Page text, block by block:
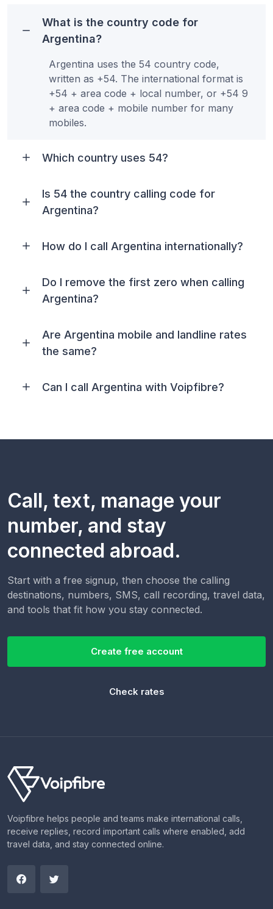
What is the country code for
Argentina?
Argentina uses the 54 country code,
written as +54. The international format is
+54 + area code + local number, or +54 9
+ area code + mobile number for many
mobiles.
Which country uses 54?
Is 54 the country calling code for
Argentina?
How do I call Argentina internationally?
Do I remove the first zero when calling
Argentina?
Are Argentina mobile and landline rates
the same?
Can I call Argentina with Voipfibre?
Call, text, manage your
number, and stay
connected abroad.
Start with a free signup, then choose the calling
destinations, numbers, SMS, call recording, travel data,
and tools that fit how you stay connected.
Create free account
Check rates
Voipfibre helps people and teams make international calls,
receive replies, record important calls where enabled, add
travel data, and stay connected online.